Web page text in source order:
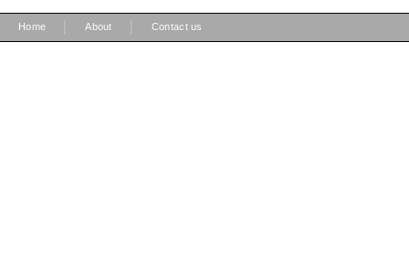
Home About Contact us